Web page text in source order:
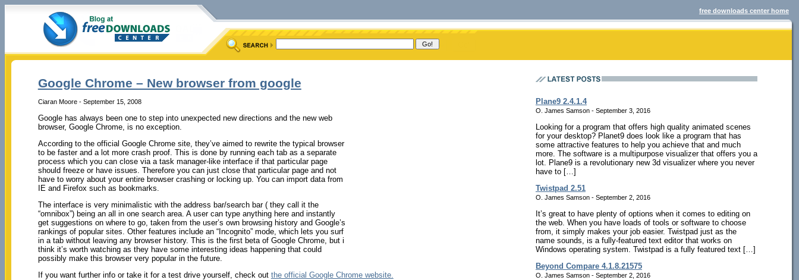
free downloads center home
Google Chrome – New browser from google
Ciaran Moore - September 15, 2008
Google has always been one to step into unexpected new directions and the new web
browser, Google Chrome, is no exception.
According to the official Google Chrome site, they’ve aimed to rewrite the typical browser
to be faster and a lot more crash proof. This is done by running each tab as a separate
process which you can close via a task manager-like interface if that particular page
should freeze or have issues. Therefore you can just close that particular page and not
have to worry about your entire browser crashing or locking up. You can import data from
IE and Firefox such as bookmarks.
The interface is very minimalistic with the address bar/search bar ( they call it the
“omnibox”) being an all in one search area. A user can type anything here and instantly
get suggestions on where to go, taken from the user’s own browsing history and Google’s
rankings of popular sites. Other features include an “Incognito” mode, which lets you surf
in a tab without leaving any browser history. This is the first beta of Google Chrome, but i
think it’s worth watching as they have some interesting ideas happening that could
possibly make this browser very popular in the future.
If you want further info or take it for a test drive yourself, check out the official Google Chrome website.
Plane9 2.4.1.4
O. James Samson - September 3, 2016
Looking for a program that offers high quality animated scenes
for your desktop? Planet9 does look like a program that has
some attractive features to help you achieve that and much
more. The software is a multipurpose visualizer that offers you a
lot. Plane9 is a revolutionary new 3d visualizer where you never
have to […]
Twistpad 2.51
O. James Samson - September 2, 2016
It’s great to have plenty of options when it comes to editing on
the web. When you have loads of tools or software to choose
from, it simply makes your job easier. Twistpad just as the
name sounds, is a fully-featured text editor that works on
Windows operating system. Twistpad is a fully featured text […]
Beyond Compare 4.1.8.21575
O. James Samson - September 2, 2016